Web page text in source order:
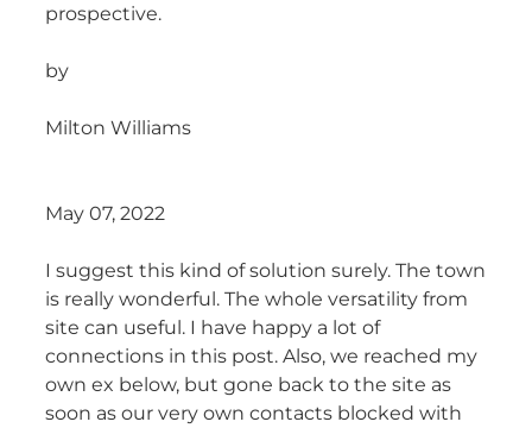
prospective.
by
Milton Williams
May 07, 2022
I suggest this kind of solution surely. The town
is really wonderful. The whole versatility from
site can useful. I have happy a lot of
connections in this post. Also, we reached my
own ex below, but gone back to the site as
soon as our very own contacts blocked with